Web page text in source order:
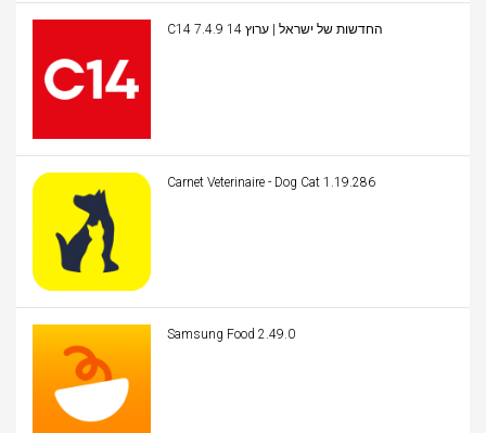
C14 החדשות של ישראל | ערוץ 14 7.4.9
Carnet Veterinaire - Dog Cat 1.19.286
Samsung Food 2.49.0